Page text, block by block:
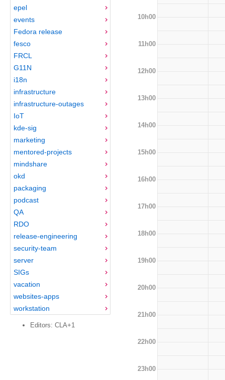
epel
events
Fedora release
fesco
FRCL
G11N
i18n
infrastructure
infrastructure-outages
IoT
kde-sig
marketing
mentored-projects
mindshare
okd
packaging
podcast
QA
RDO
release-engineering
security-team
server
SIGs
vacation
websites-apps
workstation
Editors: CLA+1
10h00
11h00
12h00
13h00
14h00
15h00
16h00
17h00
18h00
19h00
20h00
21h00
22h00
23h00